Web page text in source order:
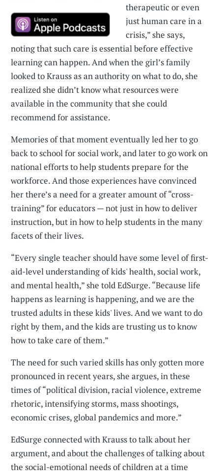
therapeutic or even
just human care in a
crisis,” she says,
noting that such care is essential before effective
learning can happen. And when the girl’s family
looked to Krauss as an authority on what to do, she
realized she didn’t know what resources were
available in the community that she could
recommend for assistance.
Memories of that moment eventually led her to go
back to school for social work, and later to go work on
national efforts to help students prepare for the
workforce. And those experiences have convinced
her there’s a need for a greater amount of “cross-
training” for educators — not just in how to deliver
instruction, but in how to help students in the many
facets of their lives.
“Every single teacher should have some level of first-
aid-level understanding of kids' health, social work,
and mental health,” she told EdSurge. “Because life
happens as learning is happening, and we are the
trusted adults in these kids' lives. And we want to do
right by them, and the kids are trusting us to know
how to take care of them.”
The need for such varied skills has only gotten more
pronounced in recent years, she argues, in these
times of “political division, racial violence, extreme
rhetoric, intensifying storms, mass shootings,
economic crises, global pandemics and more.”
EdSurge connected with Krauss to talk about her
argument, and about the challenges of talking about
the social-emotional needs of children at a time